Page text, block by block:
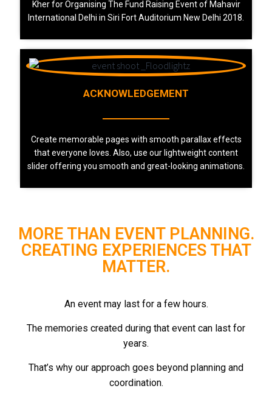
Kher for Organising The Fund Raising Event of Mahavir
International Delhi in Siri Fort Auditorium New Delhi 2018.
ACKNOWLEDGEMENT
Create memorable pages with smooth parallax effects
that everyone loves. Also, use our lightweight content
slider offering you smooth and great-looking animations.
MORE THAN EVENT PLANNING.
CREATING EXPERIENCES THAT
MATTER.
An event may last for a few hours.
The memories created during that event can last for
years.
That’s why our approach goes beyond planning and
coordination.